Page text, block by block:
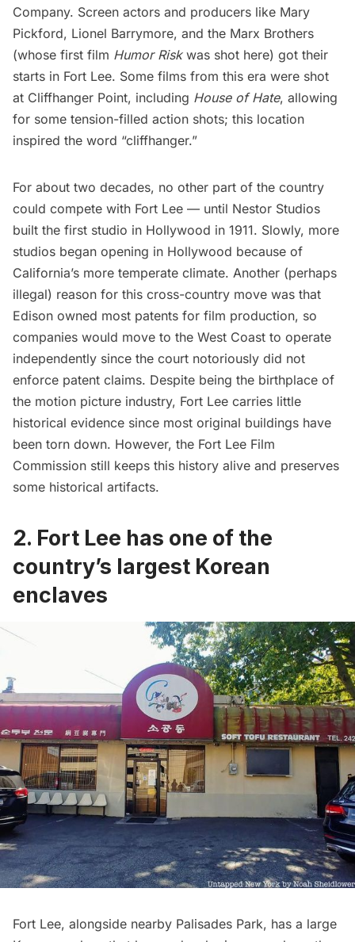
Company. Screen actors and producers like Mary
Pickford, Lionel Barrymore, and the Marx Brothers
(whose first film Humor Riskwas shot here) got their
starts in Fort Lee. Some films from this era were shot
at Cliffhanger Point, including House of Hate, allowing
for some tension-filled action shots; this location
inspired the word “cliffhanger.”
For about two decades, no other part of the country
could compete with Fort Lee — until Nestor Studios
built the first studio in Hollywood in 1911. Slowly, more
studios began opening in Hollywood because of
California’s more temperate climate. Another (perhaps
illegal) reason for this cross-country move was that
Edison owned most patents for film production, so
companies would move to the West Coast to operate
independently since the court notoriously did not
enforce patent claims. Despite being the birthplace of
the motion picture industry, Fort Lee carries little
historical evidence since most original buildings have
been torn down. However, the Fort Lee Film
Commission still keeps this history alive and preserves
some historical artifacts.
2. Fort Lee has one of the
country’s largest Korean
enclaves
Fort Lee, alongside nearby Palisades Park, has a large